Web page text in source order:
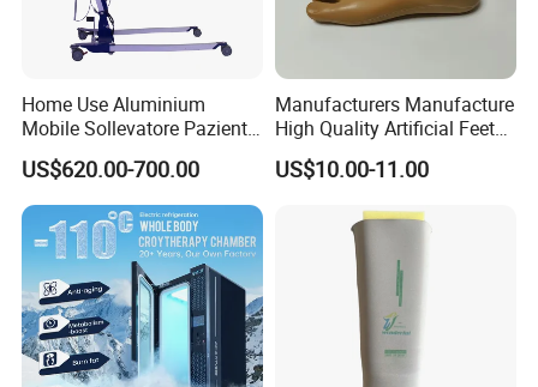
Home Use Aluminium
Mobile Sollevatore Paziente
Folding Electric Patient Lift
US$620.00-700.00
Manufacturers Manufacture
High Quality Artificial Feet
Double Axis Foot
US$10.00-11.00